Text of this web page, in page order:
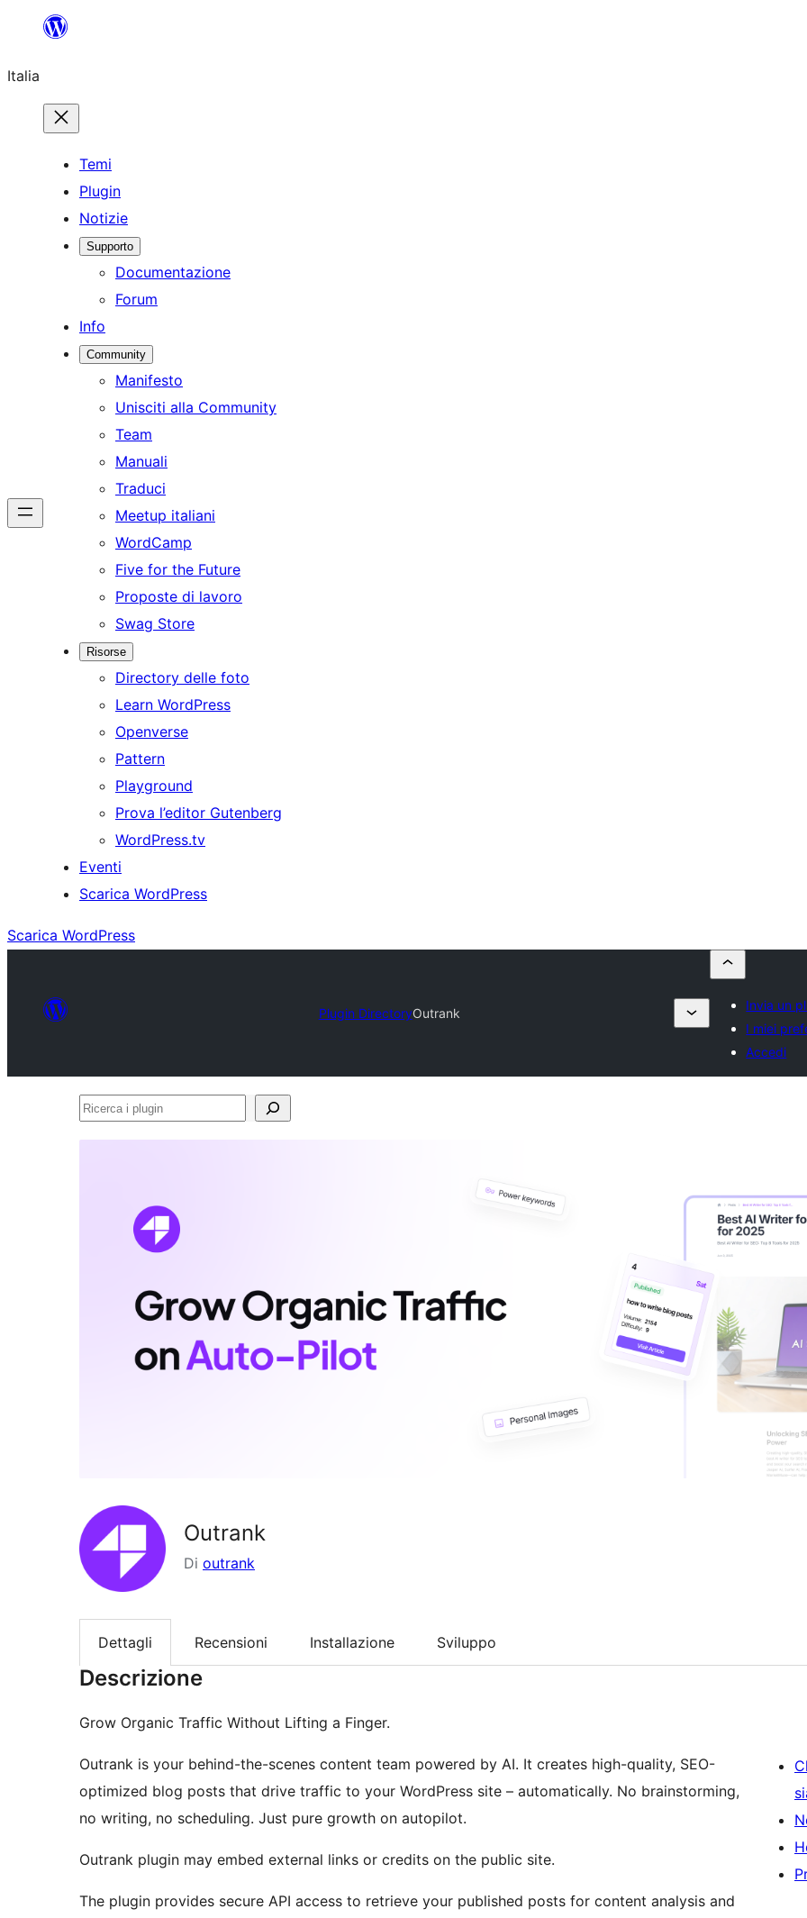
contenuto
Italia
Temi
Plugin
Notizie
Supporto
Documentazione
Forum
Info
Community
Manifesto
Unisciti alla Community
Team
Manuali
Traduci
Meetup italiani
WordCamp
Five for the Future
Proposte di lavoro
Swag Store
Risorse
Directory delle foto
Learn WordPress
Openverse
Pattern
Playground
Prova l’editor Gutenberg
WordPress.tv
Eventi
Scarica WordPress
Scarica WordPress
Plugin DirectoryOutrank
Invia un
I miei
Accedi
Ricerca
Outrank
Di outrank
Dettagli Recensioni Installazione Sviluppo
Descrizione
Grow Organic Traffic Without Lifting a Finger.
Outrank is your behind-the-scenes content team powered by AI. It creates high-quality, SEO-
optimized blog posts that drive traffic to your WordPress site – automatically. No brainstorming,
no writing, no scheduling. Just pure growth on autopilot.
Outrank plugin may embed external links or credits on the public site.
The plugin provides secure API access to retrieve your published posts for content analysis and